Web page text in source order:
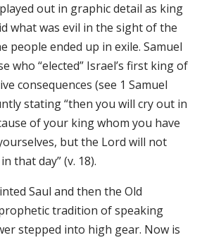
out in graphic detail as king
what was evil in the sight of the
people ended up in exile. Samuel
who “elected” Israel’s first king of
consequences (see 1 Samuel
stating “then you will cry out in
of your king whom you have
but the Lord will not
that day” (v. 18).
Saul and then the Old
tradition of speaking
stepped into high gear. Now is